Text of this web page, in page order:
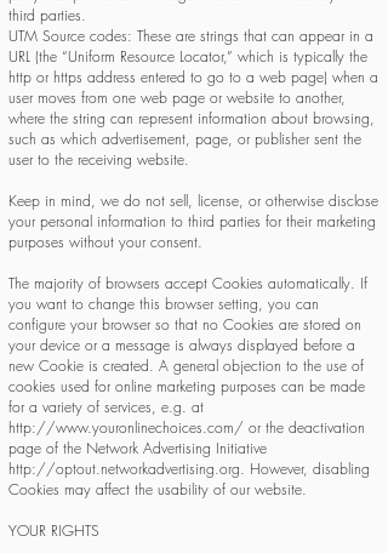
third parties.
UTM Source codes: These are strings that can appear in a
URL (the “Uniform Resource Locator,” which is typically the
http or https address entered to go to a web page) when a
user moves from one web page or website to another,
where the string can represent information about browsing,
such as which advertisement, page, or publisher sent the
user to the receiving website.
Keep in mind, we do not sell, license, or otherwise disclose
your personal information to third parties for their marketing
purposes without your consent.
The majority of browsers accept Cookies automatically. If
you want to change this browser setting, you can
configure your browser so that no Cookies are stored on
your device or a message is always displayed before a
new Cookie is created. A general objection to the use of
cookies used for online marketing purposes can be made
for a variety of services, e.g. at
http://www.youronlinechoices.com/ or the deactivation
page of the Network Advertising Initiative
http://optout.networkadvertising.org. However, disabling
Cookies may affect the usability of our website.
YOUR RIGHTS